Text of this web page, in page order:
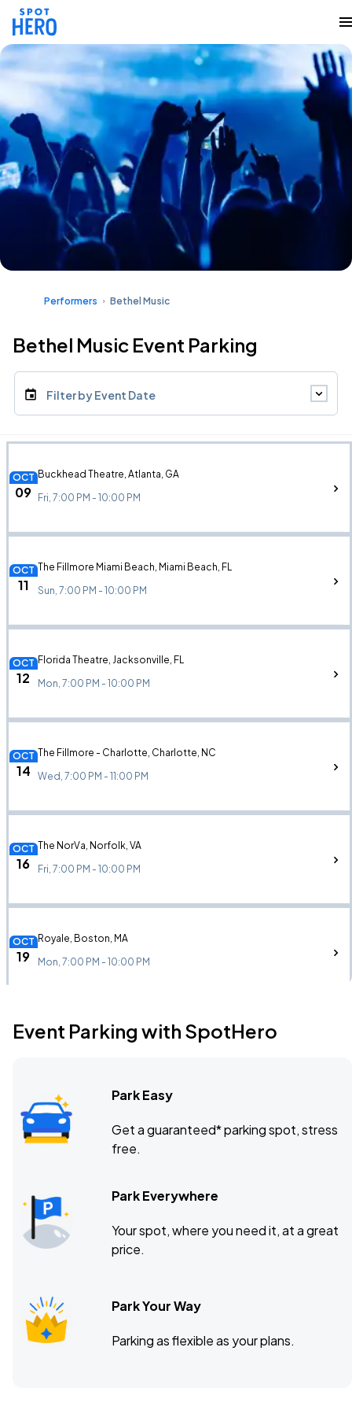
Performers Bethel Music
Bethel Music Event Parking
Filter by Event Date
OCT
09
Buckhead Theatre, Atlanta, GA
Fri, 7:00 PM - 10:00 PM
OCT
11
The Fillmore Miami Beach, Miami Beach, FL
Sun, 7:00 PM - 10:00 PM
OCT
12
Florida Theatre, Jacksonville, FL
Mon, 7:00 PM - 10:00 PM
OCT
14
The Fillmore - Charlotte, Charlotte, NC
Wed, 7:00 PM - 11:00 PM
OCT
16
The NorVa, Norfolk, VA
Fri, 7:00 PM - 10:00 PM
OCT
19
Royale, Boston, MA
Mon, 7:00 PM - 10:00 PM
OCT Brooklyn Bowl Nashville, Nashville, TN
Event Parking with SpotHero
Park Easy
Get a guaranteed* parking spot, stress
free.
Park Everywhere
Your spot, where you need it, at a great
price.
Park Your Way
Parking as flexible as your plans.